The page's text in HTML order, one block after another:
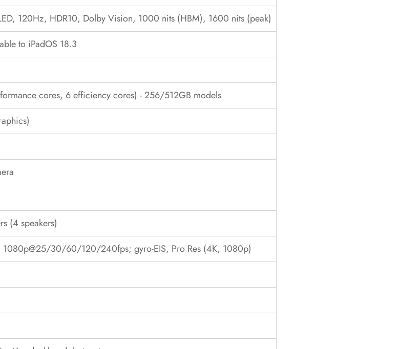
120Hz, HDR10, Dolby Vision, 1000 nits (HBM), 1600 nits (peak)
to iPadOS 18.3
cores, 6 efficiency cores) - 256/512GB models
(4 speakers)
30/60/120/240fps; gyro-EIS, Pro Res (4K, 1080p)